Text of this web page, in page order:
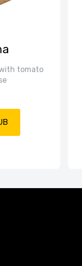
tomato